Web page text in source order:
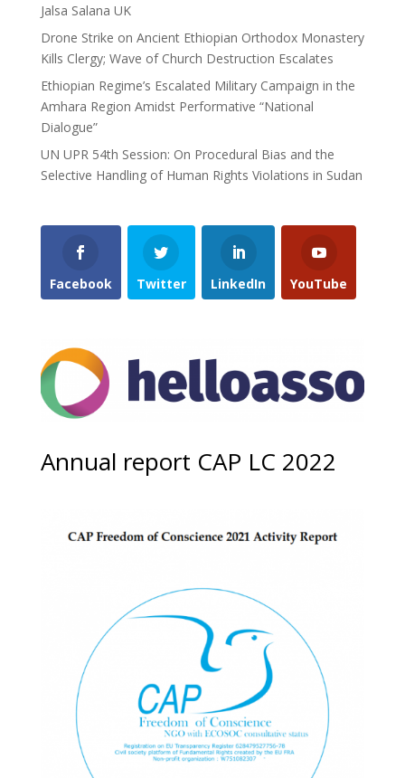
Jalsa Salana UK
Drone Strike on Ancient Ethiopian Orthodox Monastery
Kills Clergy; Wave of Church Destruction Escalates
Ethiopian Regime’s Escalated Military Campaign in the
Amhara Region Amidst Performative “National
Dialogue”
UN UPR 54th Session: On Procedural Bias and the
Selective Handling of Human Rights Violations in Sudan
Facebook Twitter LinkedIn YouTube
Annual report CAP LC 2022